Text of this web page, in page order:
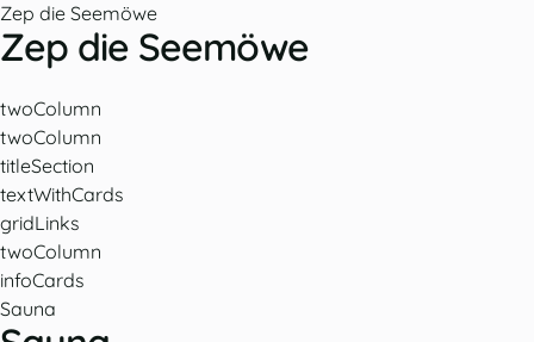
Zep die Seemöwe
Zep die Seemöwe
twoColumn
twoColumn
titleSection
textWithCards
gridLinks
twoColumn
infoCards
Sauna